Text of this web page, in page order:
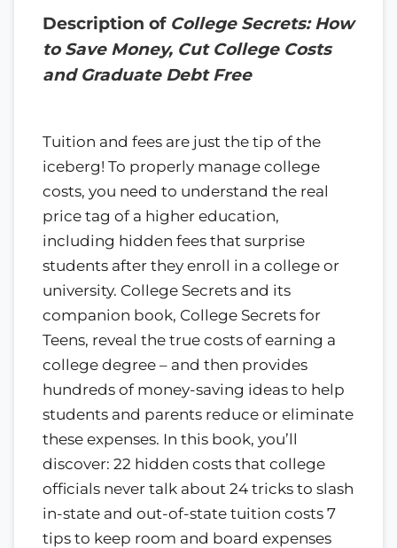
Description of College Secrets: How
to Save Money, Cut College Costs
and Graduate Debt Free
Tuition and fees are just the tip of the
iceberg! To properly manage college
costs, you need to understand the real
price tag of a higher education,
including hidden fees that surprise
students after they enroll in a college or
university. College Secrets and its
companion book, College Secrets for
Teens, reveal the true costs of earning a
college degree – and then provides
hundreds of money-saving ideas to help
students and parents reduce or eliminate
these expenses. In this book, you’ll
discover: 22 hidden costs that college
officials never talk about 24 tricks to slash
in-state and out-of-state tuition costs 7
tips to keep room and board expenses